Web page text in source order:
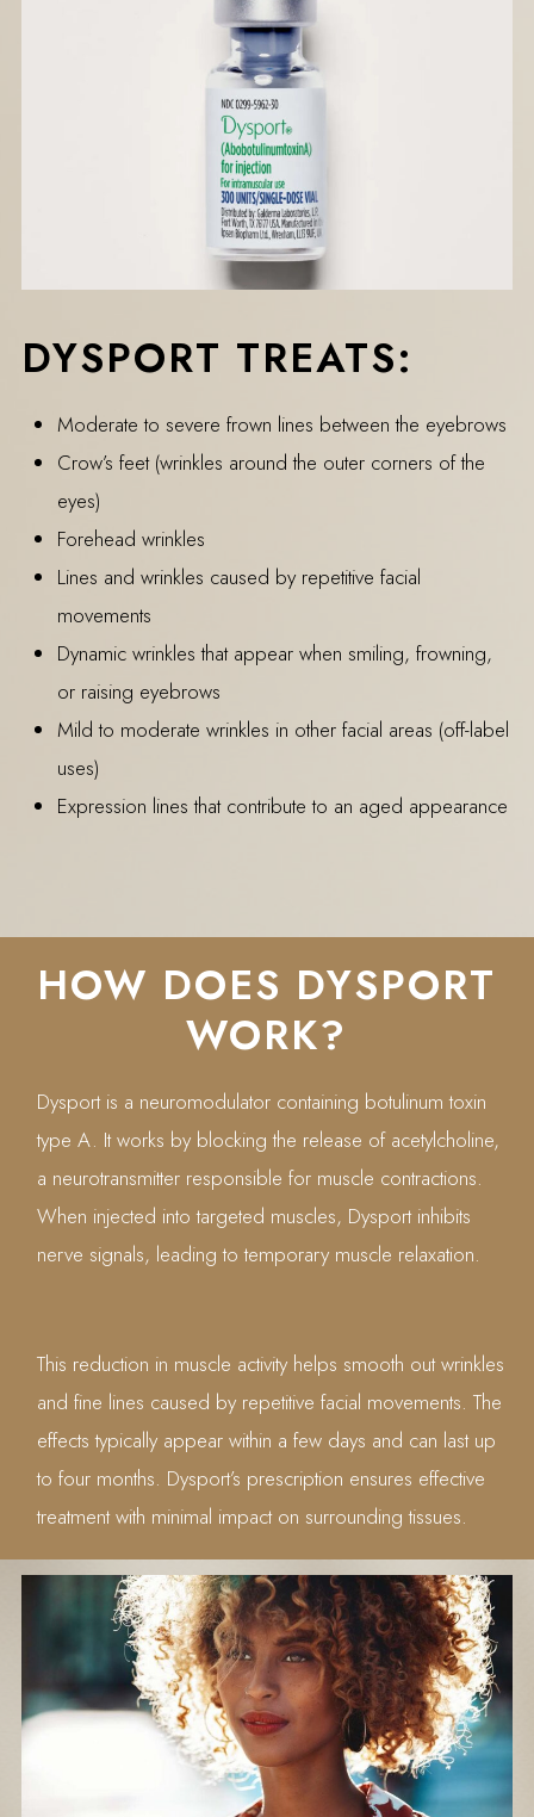
DYSPORT TREATS:
Moderate to severe frown lines between the eyebrows
Crow’s feet (wrinkles around the outer corners of the
eyes)
Forehead wrinkles
Lines and wrinkles caused by repetitive facial
movements
Dynamic wrinkles that appear when smiling, frowning,
or raising eyebrows
Mild to moderate wrinkles in other facial areas (off-label
uses)
Expression lines that contribute to an aged appearance
HOW DOES DYSPORT
WORK?
Dysport is a neuromodulator containing botulinum toxin
type A. It works by blocking the release of acetylcholine,
a neurotransmitter responsible for muscle contractions.
When injected into targeted muscles, Dysport inhibits
nerve signals, leading to temporary muscle relaxation.
This reduction in muscle activity helps smooth out wrinkles
and fine lines caused by repetitive facial movements. The
effects typically appear within a few days and can last up
to four months. Dysport’s prescription ensures effective
treatment with minimal impact on surrounding tissues.